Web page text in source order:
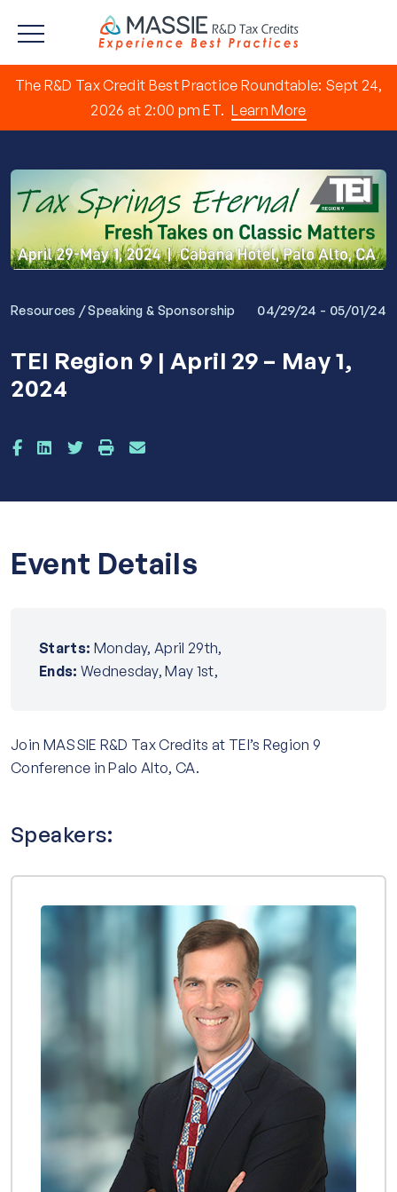
The R&D Tax Credit Best Practice Roundtable: Sept 24,
2026 at 2:00 pm ET. Learn More
Resources /Speaking & Sponsorship 04/29/24 - 05/01/24
TEI Region 9 | April 29 – May 1,
2024
Event Details
Starts: Monday, April 29th,
Ends: Wednesday, May 1st,
Join MASSIE R&D Tax Credits at TEI’s Region 9
Conference in Palo Alto, CA.
Speakers: